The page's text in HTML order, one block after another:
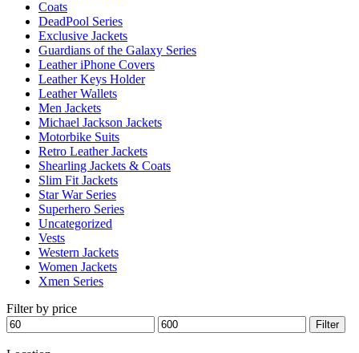
Coats
DeadPool Series
Exclusive Jackets
Guardians of the Galaxy Series
Leather iPhone Covers
Leather Keys Holder
Leather Wallets
Men Jackets
Michael Jackson Jackets
Motorbike Suits
Retro Leather Jackets
Shearling Jackets & Coats
Slim Fit Jackets
Star War Series
Superhero Series
Uncategorized
Vests
Western Jackets
Women Jackets
Xmen Series
Filter by price
Min
price
Max
price
Filter